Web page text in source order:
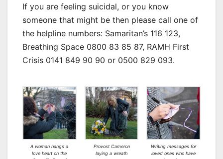
If you are feeling suicidal, or you know
someone that might be then please call one of
the helpline numbers: Samaritan’s 116 123,
Breathing Space 0800 83 85 87, RAMH First
Crisis 0141 849 90 90 or 0500 829 093.
A woman hangs a
love heart on the
Provost Cameron
laying a wreath
Writing messages for
loved ones who have